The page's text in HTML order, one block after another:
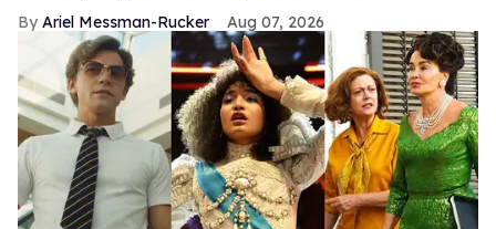
Ariel Messman-Rucker Aug 07, 2026